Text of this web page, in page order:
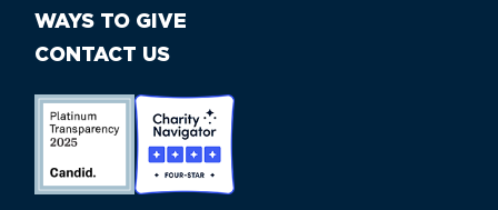
WAYS TO GIVE
CONTACT US